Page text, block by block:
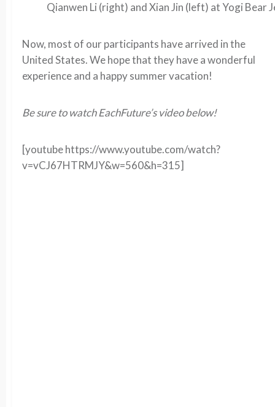
Qianwen Li (right) and Xian Jin (left) at Yogi Bear
Now, most of our participants have arrived in the
United States. We hope that they have a wonderful
experience and a happy summer vacation!
Be sure to watch EachFuture’s video below!
[youtube https://www.youtube.com/watch?
v=vCJ67HTRMJY&w=560&h=315]